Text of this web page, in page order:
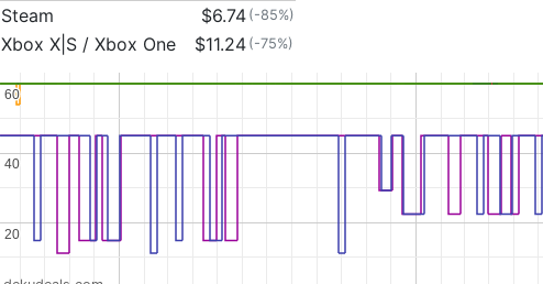
Steam
$6.74 (-85%)
Xbox X|S / Xbox One $11.24 (-75%)
20
20
40
40
60
60